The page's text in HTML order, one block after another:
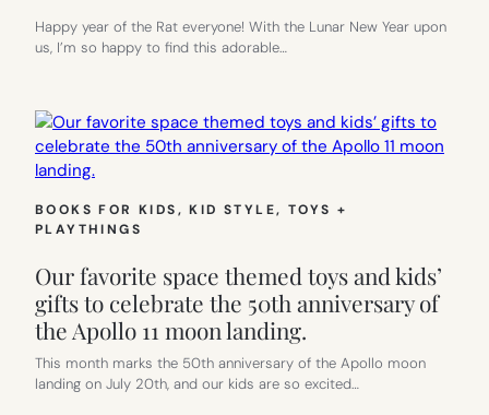
Happy year of the Rat everyone! With the Lunar New Year upon
us, I’m so happy to find this adorable…
BOOKS FOR KIDS, KID STYLE, TOYS +
PLAYTHINGS
Our favorite space themed toys and kids’
gifts to celebrate the 50th anniversary of
the Apollo 11 moon landing.
This month marks the 50th anniversary of the Apollo moon
landing on July 20th, and our kids are so excited…